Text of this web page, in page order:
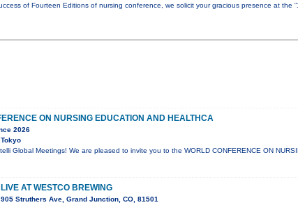
of Fourteen Editions of nursing conference, we solicit your gracious presence at the
ON NURSING EDUCATION AND HEALTHCA
2026
Global Meetings! We are pleased to invite you to the WORLD CONFERENCE ON
AT WESTCO BREWING
Struthers Ave, Grand Junction, CO, 81501